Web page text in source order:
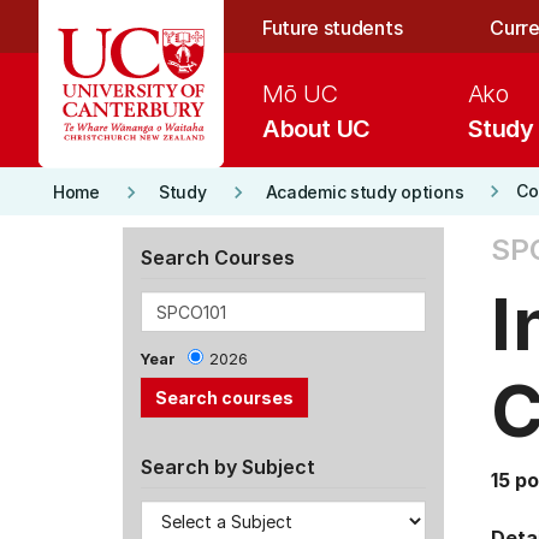
Future students
About UC
Mō UC
Study
Ako
Home keyboard_arrow_right Study keyboard_arrow_right Academic study options keyboard_arrow_right
Search Courses
Year 2026
Search by Subject
15